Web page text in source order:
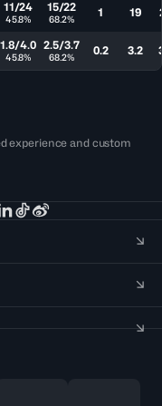
11/24
45.8%
15/22
68.2% 1 19
1.8/4.0
45.8%
2.5/3.7
68.2% 0.2 3.2
experience and custom